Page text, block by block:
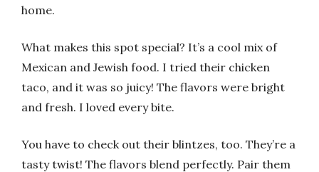
home.
What makes this spot special? It’s a cool mix of
Mexican and Jewish food. I tried their chicken
taco, and it was so juicy! The flavors were bright
and fresh. I loved every bite.
You have to check out their blintzes, too. They’re a
tasty twist! The flavors blend perfectly. Pair them